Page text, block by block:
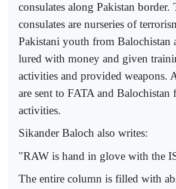
consulates along Pakistan border.
consulates are nurseries of
Pakistani youth from Balochistan
lured with money and given
activities and provided weapons.
are sent to FATA and Balochistan
activities.
Sikander Baloch also writes:
"RAW is hand in glove with the
The entire column is filled with